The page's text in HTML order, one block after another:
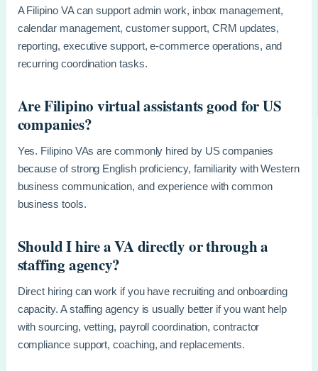
A Filipino VA can support admin work, inbox management,
calendar management, customer support, CRM updates,
reporting, executive support, e-commerce operations, and
recurring coordination tasks.
Are Filipino virtual assistants good for US
companies?
Yes. Filipino VAs are commonly hired by US companies
because of strong English proficiency, familiarity with Western
business communication, and experience with common
business tools.
Should I hire a VA directly or through a
staffing agency?
Direct hiring can work if you have recruiting and onboarding
capacity. A staffing agency is usually better if you want help
with sourcing, vetting, payroll coordination, contractor
compliance support, coaching, and replacements.